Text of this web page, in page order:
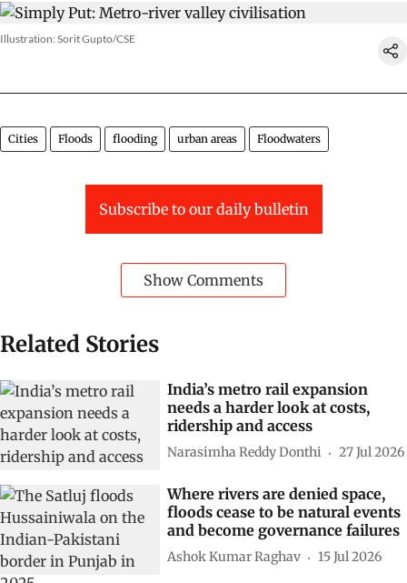
Illustration: Sorit Gupto/CSE
Cities Floods flooding urban areas Floodwaters
Subscribe to our daily bulletin
Show Comments
Related Stories
India’s metro rail expansion
needs a harder look at costs,
ridership and access
Narasimha Reddy Donthi 27 Jul 2026
Where rivers are denied space,
floods cease to be natural events
and become governance failures
Ashok Kumar Raghav 15 Jul 2026